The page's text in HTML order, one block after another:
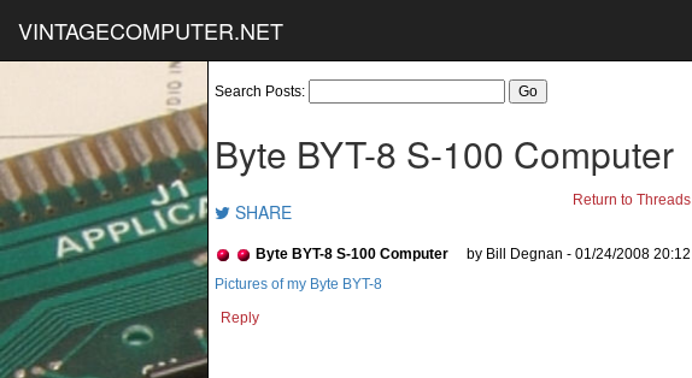
VINTAGECOMPUTER.NET
Search Posts:
Byte BYT-8 S-100 Computer
SHARE Return to Threads
Byte BYT-8 S-100 Computer
by Bill Degnan - 01/24/2008 20:12
Pictures of my Byte BYT-8
Reply